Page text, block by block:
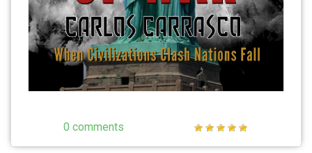
0 comments